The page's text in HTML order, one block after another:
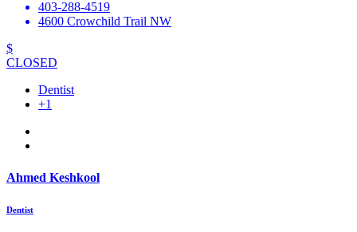
403-288-4519
4600 Crowchild Trail NW
$
CLOSED
Dentist
+1
Ahmed Keshkool
Dentist